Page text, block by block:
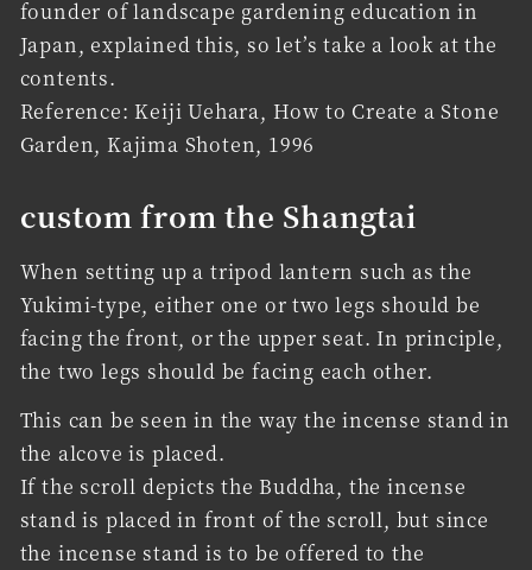
founder of landscape gardening education in
Japan, explained this, so let’s take a look at the
contents.
Reference: Keiji Uehara, How to Create a Stone
Garden, Kajima Shoten, 1996
custom from the Shangtai
When setting up a tripod lantern such as the
Yukimi-type, either one or two legs should be
facing the front, or the upper seat. In principle,
the two legs should be facing each other.
This can be seen in the way the incense stand in
the alcove is placed.
If the scroll depicts the Buddha, the incense
stand is placed in front of the scroll, but since
the incense stand is to be offered to the